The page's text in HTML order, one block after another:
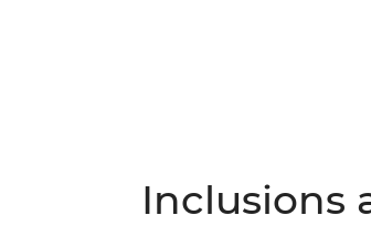
Inclusions